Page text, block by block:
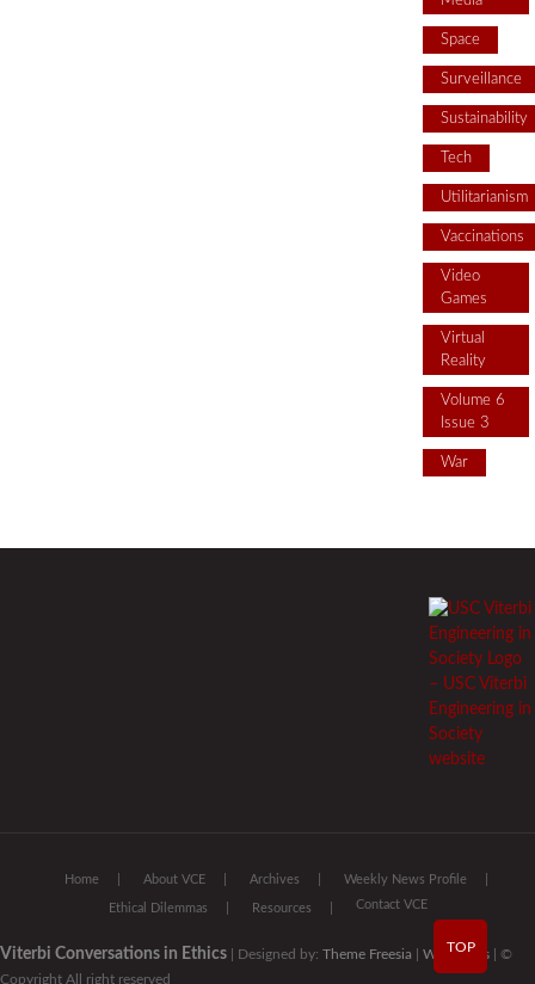
Space
Surveillance
Sustainability
Tech
Utilitarianism
Vaccinations
Video
Games
Virtual
Reality
Volume 6
Issue 3
War
Home About VCE Archives Weekly News Profile
Ethical Dilemmas Resources Contact VCE
Viterbi Conversations in Ethics | Designed by: Theme Freesia WordPress | ©
Copyright All right reserved
TOP